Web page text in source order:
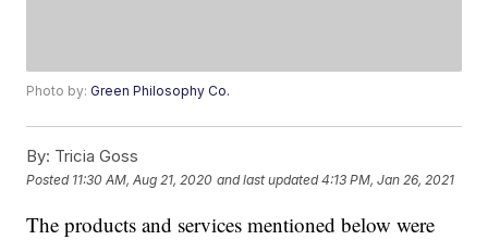
Photo by:Green Philosophy Co.
By: Tricia Goss
Posted 11:30 AM, Aug 21, 2020 and last updated 4:13 PM, Jan 26, 2021
The products and services mentioned below were